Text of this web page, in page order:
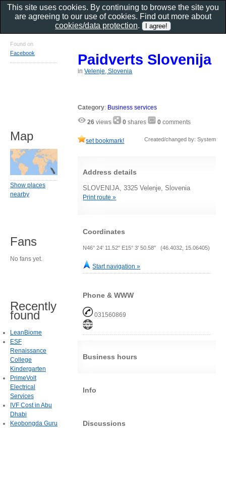
Paidverts Slovenija
inVelenje, Slovenia
Category: Business services
26 views 0 shares 0 comments
set bookmark! Created/changed by: System
Address details
SLOVENIJA, 3325 Velenje, Slovenia
Print route »
Coordinates
N46° 24' 11.52" E15° 3' 50.58" (46.4032, 15.06405)
Start navigation »
Phone & WWW
031560869
Business hours
Info
Discussions
Found on
Facebook
Map
Show places
nearby
Fans
No fans yet.
Recently
found
LeanBiome
ESF
Renaissance
College
Kindergarten
PrimeVolt
Electrical
Services
IVF Cost in Abu
Dhabi
Keobongda Guru
This site uses cookies. By continuing to browse the site you
are agreeing to our use of cookies. Find out more about
cookies/data protection.